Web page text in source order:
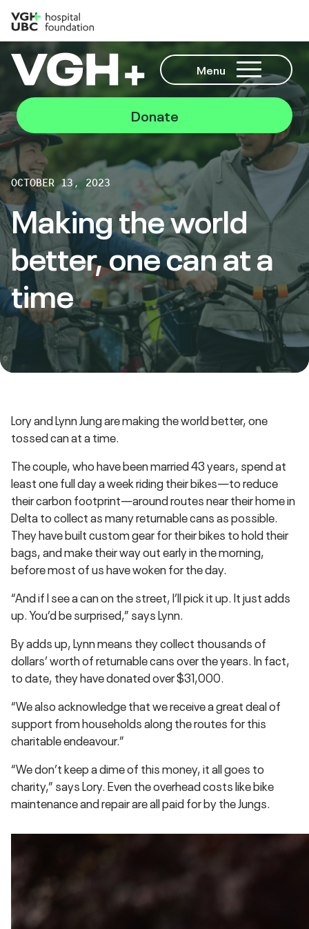
Menu
Donate
OCTOBER 13, 2023
Making the world
better, one can at a
time
Lory and Lynn Jung are making the world better, one
tossed can at a time.
The couple, who have been married 43 years, spend at
least one full day a week riding their bikes—to reduce
their carbon footprint—around routes near their home in
Delta to collect as many returnable cans as possible.
They have built custom gear for their bikes to hold their
bags, and make their way out early in the morning,
before most of us have woken for the day.
“And if I see a can on the street, I’ll pick it up. It just adds
up. You’d be surprised,” says Lynn.
By adds up, Lynn means they collect thousands of
dollars’ worth of returnable cans over the years. In fact,
to date, they have donated over $31,000.
“We also acknowledge that we receive a great deal of
support from households along the routes for this
charitable endeavour.”
“We don’t keep a dime of this money, it all goes to
charity,” says Lory. Even the overhead costs like bike
maintenance and repair are all paid for by the Jungs.